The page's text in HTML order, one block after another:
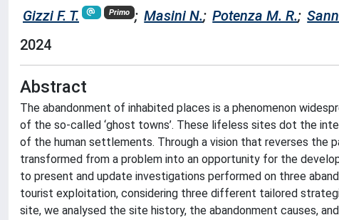
Gizzi F. T. Primo ; Masini N.; Potenza M. R.;
2024
Abstract
The abandonment of inhabited places is a phenomenon
of the so-called ‘ghost towns’. These lifeless sites dot the
of the human settlements. Through a vision that reverses the
transformed from a problem into an opportunity for the
to present and update investigations performed on three
tourist exploitation, considering three different tailored
site, we analysed the site history, the abandonment causes,